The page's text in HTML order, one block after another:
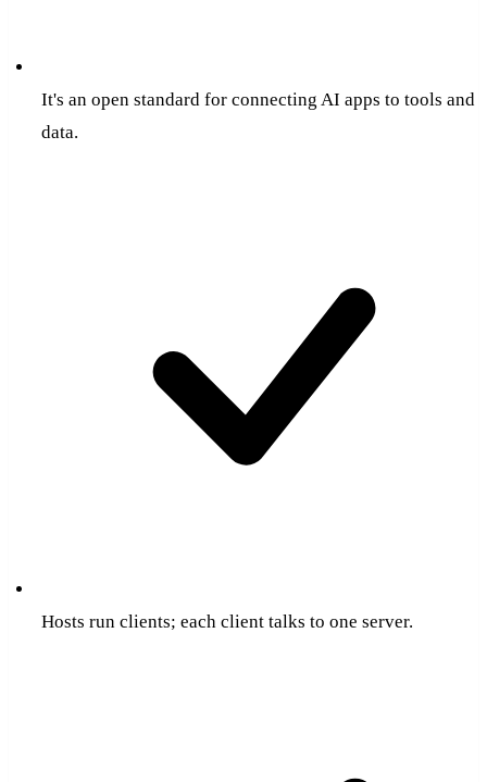
It's an open standard for connecting AI apps to tools and
data.
Hosts run clients; each client talks to one server.